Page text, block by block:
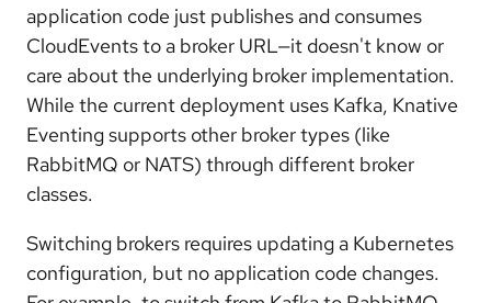
application code just publishes and consumes
CloudEvents to a broker URL—it doesn't know or
care about the underlying broker implementation.
While the current deployment uses Kafka, Knative
Eventing supports other broker types (like
RabbitMQ or NATS) through different broker
classes.
Switching brokers requires updating a Kubernetes
configuration, but no application code changes.